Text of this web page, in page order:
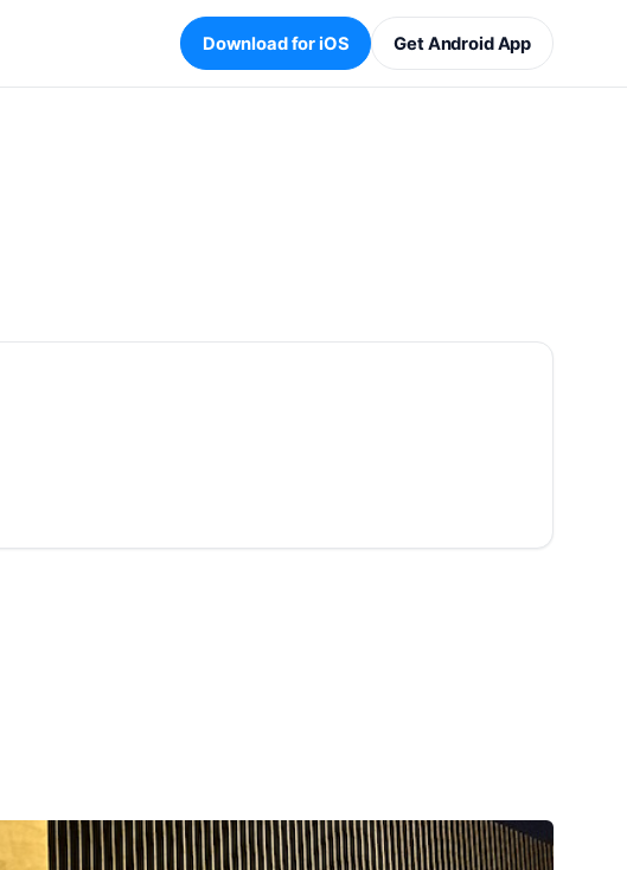
Download for iOS Get Android App